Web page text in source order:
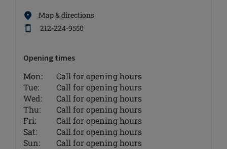
Map & directions
212-224-9550
Opening times
Mon:
Call for opening hours
Tue:
Call for opening hours
Wed:
Call for opening hours
Thu:
Call for opening hours
Fri:
Call for opening hours
Sat:
Call for opening hours
Sun:
Call for opening hours